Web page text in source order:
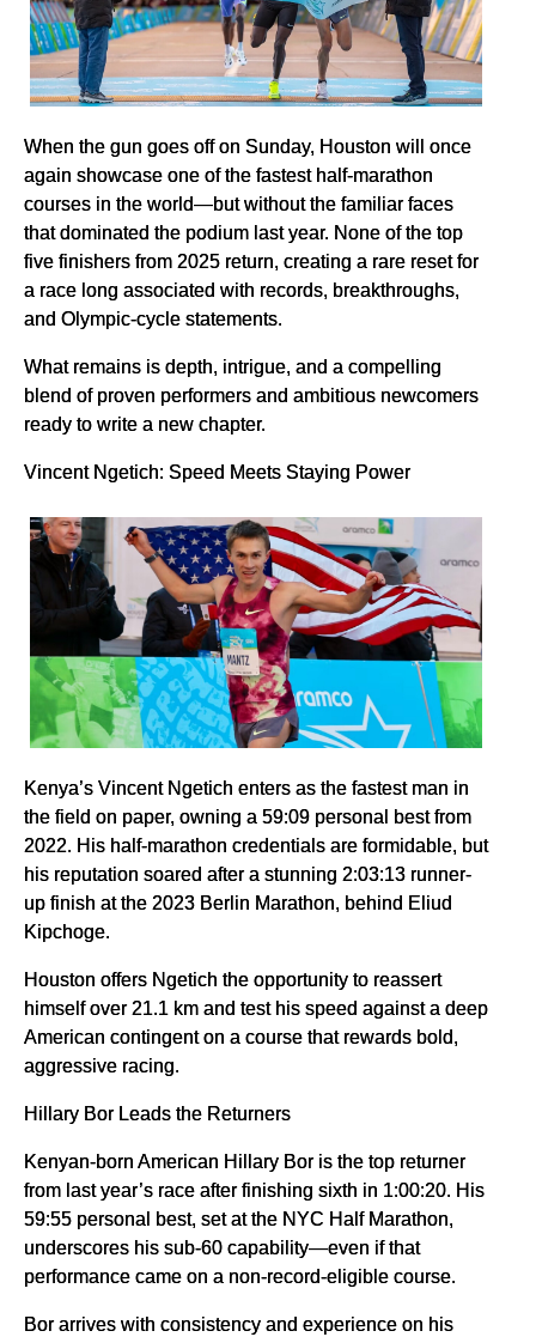
When the gun goes off on Sunday, Houston will once
again showcase one of the fastest half-marathon
courses in the world—but without the familiar faces
that dominated the podium last year. None of the top
five finishers from 2025 return, creating a rare reset for
a race long associated with records, breakthroughs,
and Olympic-cycle statements.
What remains is depth, intrigue, and a compelling
blend of proven performers and ambitious newcomers
ready to write a new chapter.
Vincent Ngetich: Speed Meets Staying Power
Kenya’s Vincent Ngetich enters as the fastest man in
the field on paper, owning a 59:09 personal best from
2022. His half-marathon credentials are formidable, but
his reputation soared after a stunning 2:03:13 runner-
up finish at the 2023 Berlin Marathon, behind Eliud
Kipchoge.
Houston offers Ngetich the opportunity to reassert
himself over 21.1 km and test his speed against a deep
American contingent on a course that rewards bold,
aggressive racing.
Hillary Bor Leads the Returners
Kenyan-born American Hillary Bor is the top returner
from last year’s race after finishing sixth in 1:00:20. His
59:55 personal best, set at the NYC Half Marathon,
underscores his sub-60 capability—even if that
performance came on a non-record-eligible course.
Bor arrives with consistency and experience on his